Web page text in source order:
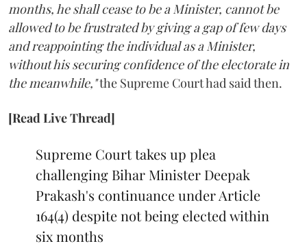
months, he shall cease to be a Minister, cannot be
allowed to be frustrated by giving a gap of few days
and reappointing the individual as a Minister,
without his securing confidence of the electorate in
the meanwhile,"the Supreme Court had said then.
[Read Live Thread]
Supreme Court takes up plea
challenging Bihar Minister Deepak
Prakash's continuance under Article
164(4) despite not being elected within
six months